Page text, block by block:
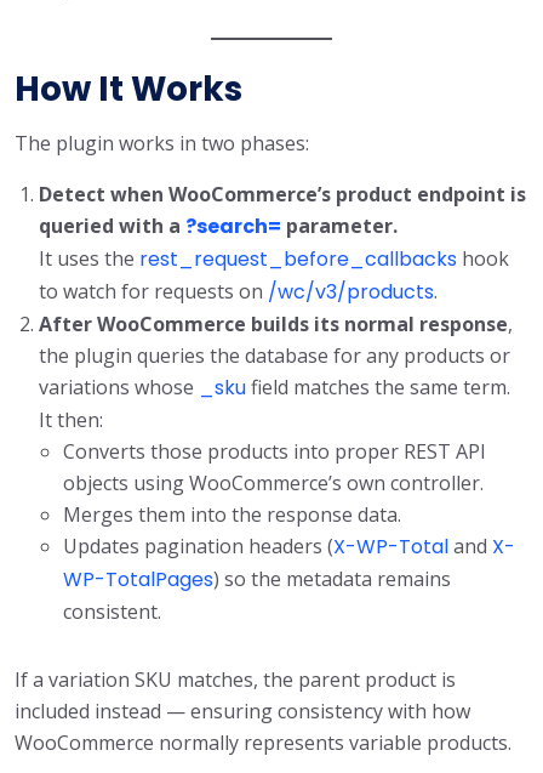
How It Works
The plugin works in two phases:
Detect when WooCommerce’s product endpoint is
queried with a ?search= parameter.
It uses the rest_request_before_callbacks hook
to watch for requests on /wc/v3/products.
After WooCommerce builds its normal response,
the plugin queries the database for any products or
variations whose
_skufield matches the same term.
It then:
Converts those products into proper REST API
objects using WooCommerce’s own controller.
Merges them into the response data.
Updates pagination headers (X-WP-Totaland X-
WP-TotalPages) so the metadata remains
consistent.
If a variation SKU matches, the parent product is
included instead — ensuring consistency with how
WooCommerce normally represents variable products.